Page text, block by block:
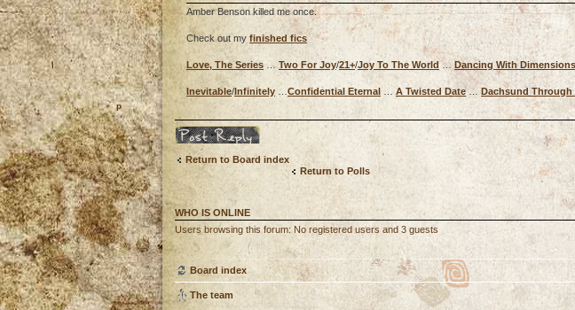
Amber Benson killed me once.
Check out my finished fics
Love, The Series… Two For Joy/21+/Joy To The World… Dancing With Dimensions
Inevitable/Infinitely Confidential Eternal A Twisted Date… Dachsund Through
Post a reply
Return to Board index
Return to Polls
WHO IS ONLINE
Users browsing this forum: No registered users and 3 guests
Board index
The team